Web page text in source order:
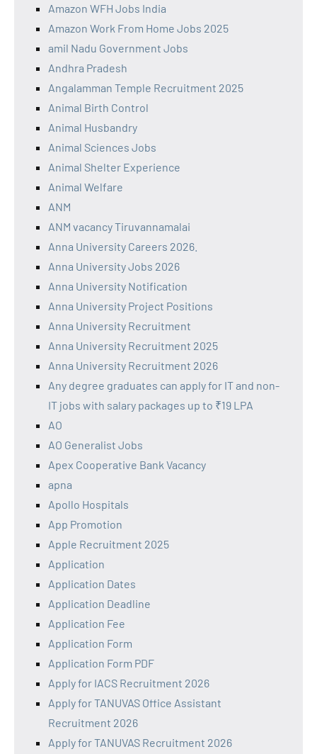
Amazon WFH Jobs India
Amazon Work From Home Jobs 2025
amil Nadu Government Jobs
Andhra Pradesh
Angalamman Temple Recruitment 2025
Animal Birth Control
Animal Husbandry
Animal Sciences Jobs
Animal Shelter Experience
Animal Welfare
ANM
ANM vacancy Tiruvannamalai
Anna University Careers 2026.
Anna University Jobs 2026
Anna University Notification
Anna University Project Positions
Anna University Recruitment
Anna University Recruitment 2025
Anna University Recruitment 2026
Any degree graduates can apply for IT and non-
IT jobs with salary packages up to ₹19 LPA
AO
AO Generalist Jobs
Apex Cooperative Bank Vacancy
apna
Apollo Hospitals
App Promotion
Apple Recruitment 2025
Application
Application Dates
Application Deadline
Application Fee
Application Form
Application Form PDF
Apply for IACS Recruitment 2026
Apply for TANUVAS Office Assistant
Recruitment 2026
Apply for TANUVAS Recruitment 2026